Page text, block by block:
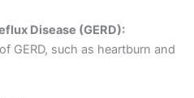
Disease (GERD):
GERD, such as heartburn and